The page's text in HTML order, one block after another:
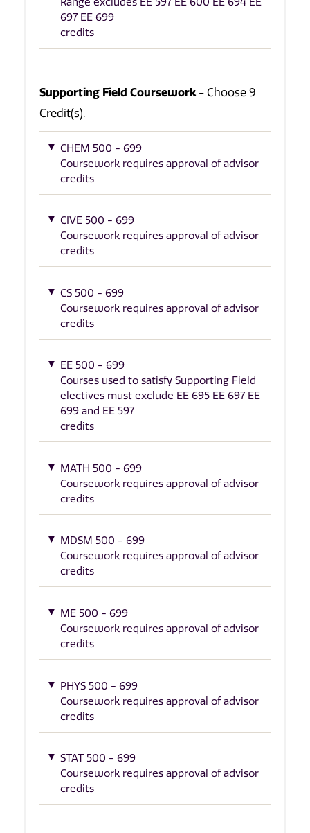
697 EE 699
credits
Supporting Field Coursework- Choose 9
Credit(s).
CHEM 500 - 699
Coursework requires approval of advisor
credits
CIVE 500 - 699
Coursework requires approval of advisor
credits
CS 500 - 699
Coursework requires approval of advisor
credits
EE 500 - 699
Courses used to satisfy Supporting Field
electives must exclude EE 695 EE 697 EE
699 and EE 597
credits
MATH 500 - 699
Coursework requires approval of advisor
credits
MDSM 500 - 699
Coursework requires approval of advisor
credits
ME 500 - 699
Coursework requires approval of advisor
credits
PHYS 500 - 699
Coursework requires approval of advisor
credits
STAT 500 - 699
Coursework requires approval of advisor
credits